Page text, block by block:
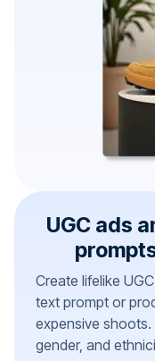
UGC ads
Create lifelike
text prompt or
expensive
gender, and